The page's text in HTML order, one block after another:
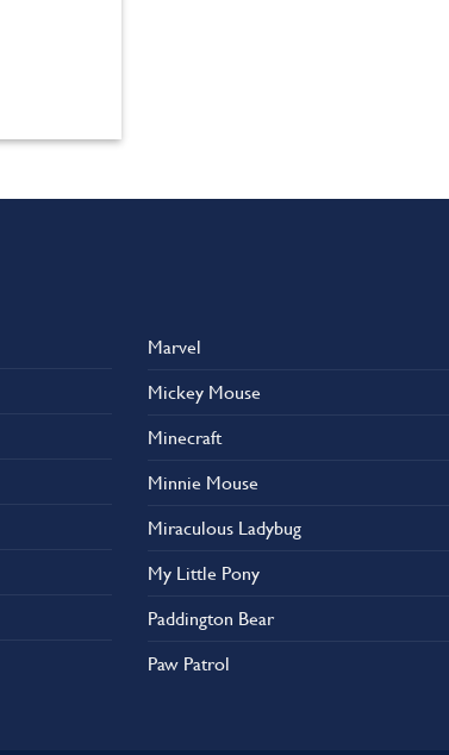
Marvel
Mickey Mouse
Minecraft
Minnie Mouse
Miraculous Ladybug
My Little Pony
Paddington Bear
Paw Patrol